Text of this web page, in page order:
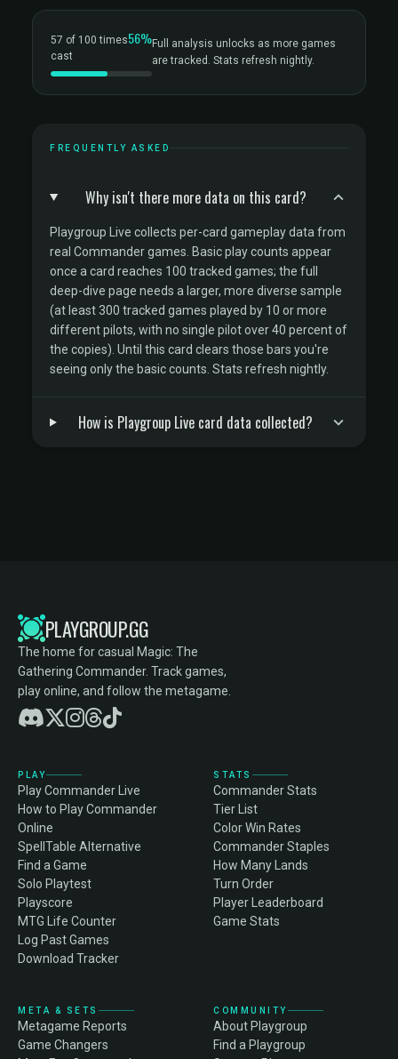
57 of 100 times
cast
56%Full analysis unlocks as more games
are tracked. Stats refresh nightly.
FREQUENTLY ASKED
Why isn't there more data on this card?
Playgroup Live collects per-card gameplay data from
real Commander games. Basic play counts appear
once a card reaches 100 tracked games; the full
deep-dive page needs a larger, more diverse sample
(at least 300 tracked games played by 10 or more
different pilots, with no single pilot over 40 percent of
the copies). Until this card clears those bars you're
seeing only the basic counts. Stats refresh nightly.
How is Playgroup Live card data collected?
PLAYGROUP.GG
The home for casual Magic: The
Gathering Commander. Track games,
play online, and follow the metagame.
PLAY
Play Commander Live
How to Play Commander
Online
SpellTable Alternative
Find a Game
Solo Playtest
Playscore
MTG Life Counter
Log Past Games
Download Tracker
STATS
Commander Stats
Tier List
Color Win Rates
Commander Staples
How Many Lands
Turn Order
Player Leaderboard
Game Stats
META & SETS
Metagame Reports
Game Changers
COMMUNITY
About Playgroup
Find a Playgroup